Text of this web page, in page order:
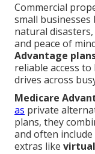
Commercial
small
natural
and peace of
Advantage
reliable access
drives across
Medicare
as private
plans, they
and often
extras like